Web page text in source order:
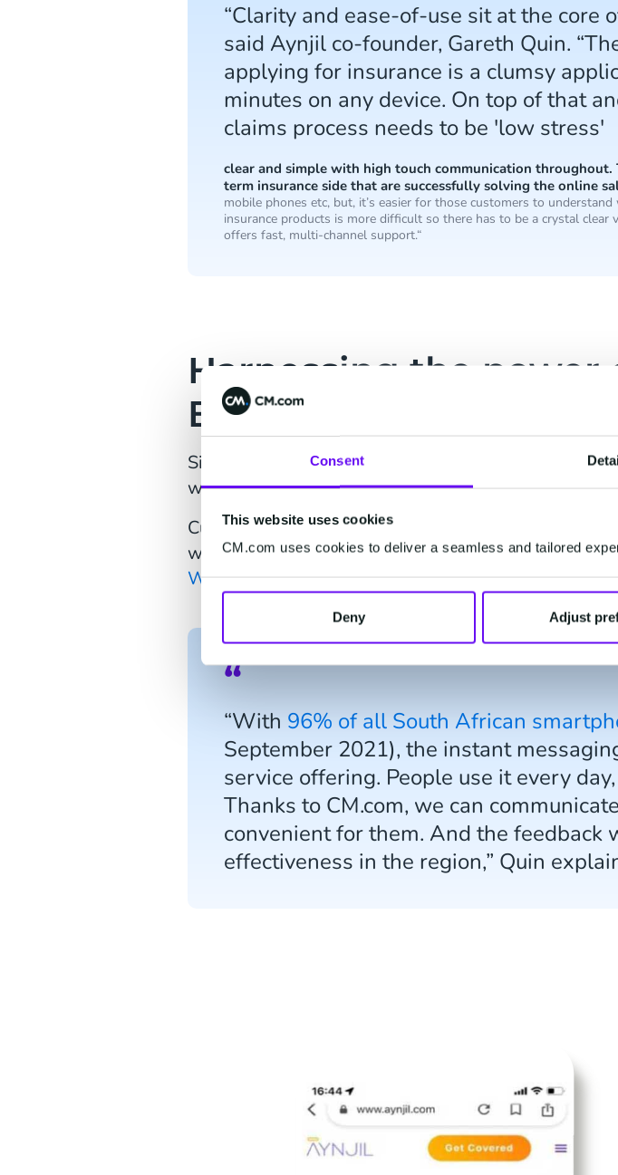
Consent
This website uses cookies
CM.com uses cookies to deliver a seamless and tailored
Deny Adjust
“Clarity and ease-of-use sit at the core
said Aynjil co-founder, Gareth Quin.
applying for insurance is a clumsy
minutes on any device. On top of that
claims process needs to be 'low stress'
clear and simple with high touch communication
term insurance side that are successfully solving the online
mobile phones etc, but, it’s easier for those customers to
insurance products is more difficult so there has to be a crystal
offers fast, multi-channel support.“
Harnessing the power
Business Platform
Sitting at the centre of Aynjil’s unique selling
which is enabled by CM.com’s solutions.
Customer support is streamlined thanks to
website and social channels are routed to a
WhatsApp.
“With 96% of all South African
September 2021), the instant
service offering. People use it every
Thanks to CM.com, we can
convenient for them. And the feedback
effectiveness in the region,” Quin